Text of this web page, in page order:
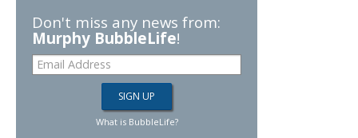
Don't miss any news from:
Murphy BubbleLife!
What is BubbleLife?